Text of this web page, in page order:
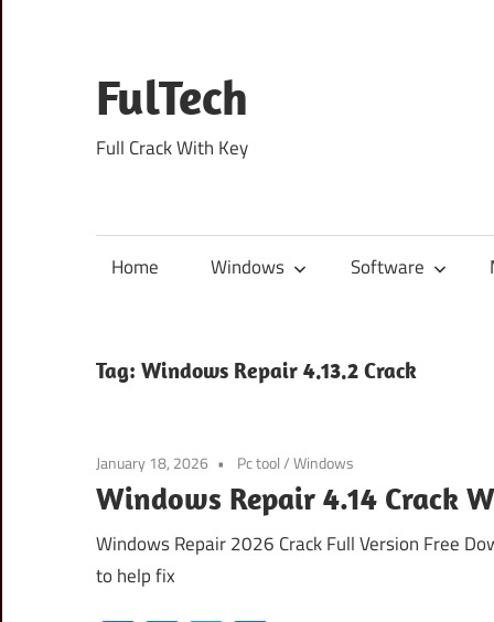
content
FulTech
Full Crack With Key
Home Windows Software
Tag: Windows Repair 4.13.2 Crack
January 18, 2026 Pc tool/Windows
Windows Repair 4.14 Crack
Windows Repair 2026 Crack Full Version Free
to help fix